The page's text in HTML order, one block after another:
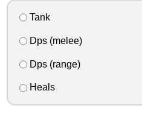
Tank
Dps (melee)
Dps (range)
Heals